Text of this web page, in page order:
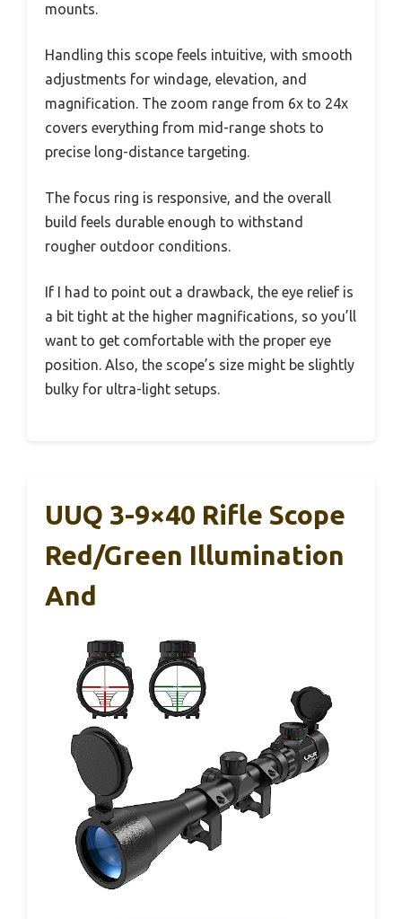
mounts.
Handling this scope feels intuitive, with smooth
adjustments for windage, elevation, and
magnification. The zoom range from 6x to 24x
covers everything from mid-range shots to
precise long-distance targeting.
The focus ring is responsive, and the overall
build feels durable enough to withstand
rougher outdoor conditions.
If I had to point out a drawback, the eye relief is
a bit tight at the higher magnifications, so you’ll
want to get comfortable with the proper eye
position. Also, the scope’s size might be slightly
bulky for ultra-light setups.
UUQ 3-9×40 Rifle Scope
Red/Green Illumination
And